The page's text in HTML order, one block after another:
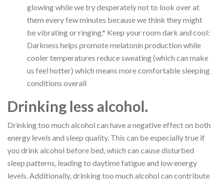
glowing while we try desperately not to look over at
them every few minutes because we think they might
be vibrating or ringing.* Keep your room dark and cool:
Darkness helps promote melatonin production while
cooler temperatures reduce sweating (which can make
us feel hotter) which means more comfortable sleeping
conditions overall
Drinking less alcohol.
Drinking too much alcohol can have a negative effect on both
energy levels and sleep quality. This can be especially true if
you drink alcohol before bed, which can cause disturbed
sleep patterns, leading to daytime fatigue and low energy
levels. Additionally, drinking too much alcohol can contribute